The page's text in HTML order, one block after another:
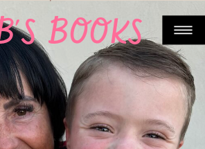
BOOKS